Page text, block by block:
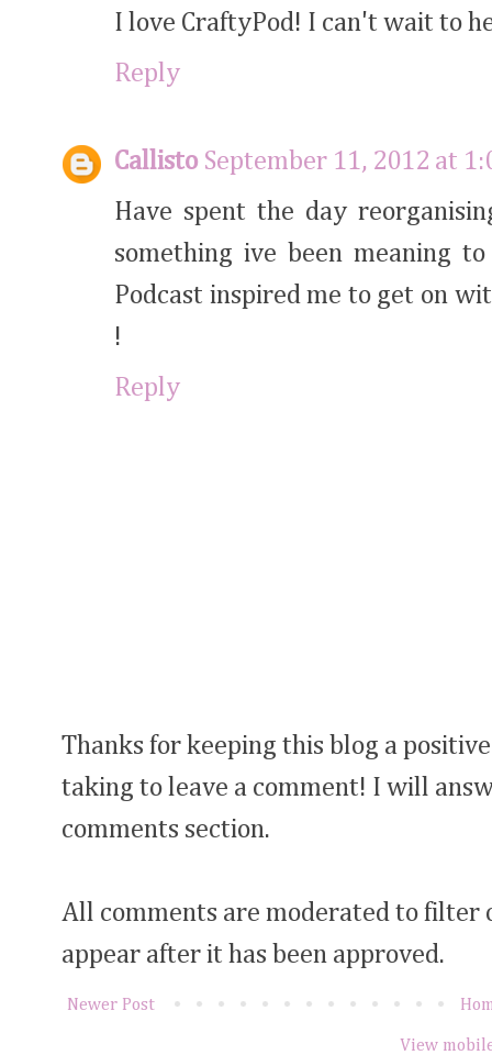
I love CraftyPod! I can't wait to
Reply
Callisto September 11, 2012 at
Have spent the day
something ive been meaning
Podcast inspired me to get on
!
Reply
Thanks for keeping this blog a
taking to leave a comment! I will
comments section.
All comments are moderated to filter
appear after it has been approved.
Newer Post
View